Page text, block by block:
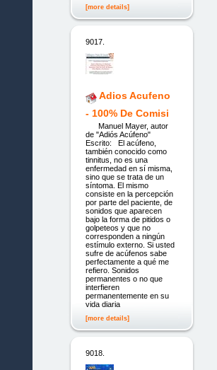
[more details]
9017.
Adios Acufeno
- 100% De Comisi
Manuel Mayer, autor
de "Adiós Acúfeno"
Escrito: El acúfeno,
también conocido como
tinnitus, no es una
enfermedad en sí misma,
sino que se trata de un
síntoma. El mismo
consiste en la percepción
por parte del paciente, de
sonidos que aparecen
bajo la forma de pitidos o
golpeteos y que no
corresponden a ningún
estímulo externo. Si usted
sufre de acúfenos sabe
perfectamente a qué me
refiero. Sonidos
permanentes o no que
interfieren
permanentemente en su
vida diaria
[more details]
9018.